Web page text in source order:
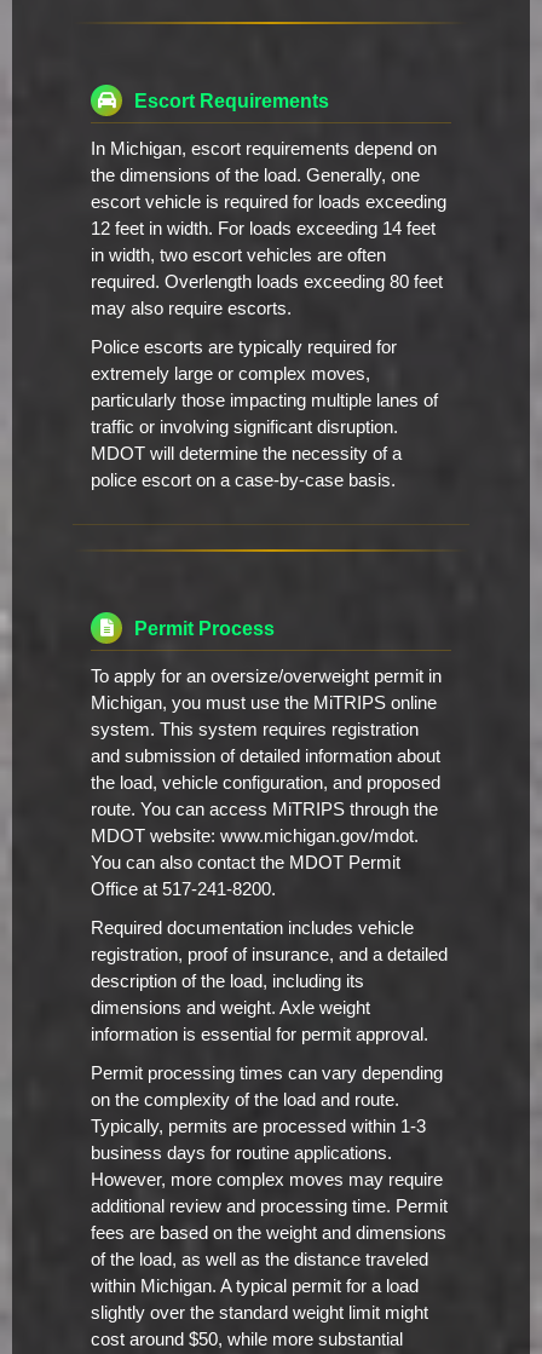
Escort Requirements
In Michigan, escort requirements depend on
the dimensions of the load. Generally, one
escort vehicle is required for loads exceeding
12 feet in width. For loads exceeding 14 feet
in width, two escort vehicles are often
required. Overlength loads exceeding 80 feet
may also require escorts.
Police escorts are typically required for
extremely large or complex moves,
particularly those impacting multiple lanes of
traffic or involving significant disruption.
MDOT will determine the necessity of a
police escort on a case-by-case basis.
Permit Process
To apply for an oversize/overweight permit in
Michigan, you must use the MiTRIPS online
system. This system requires registration
and submission of detailed information about
the load, vehicle configuration, and proposed
route. You can access MiTRIPS through the
MDOT website: www.michigan.gov/mdot.
You can also contact the MDOT Permit
Office at 517-241-8200.
Required documentation includes vehicle
registration, proof of insurance, and a detailed
description of the load, including its
dimensions and weight. Axle weight
information is essential for permit approval.
Permit processing times can vary depending
on the complexity of the load and route.
Typically, permits are processed within 1-3
business days for routine applications.
However, more complex moves may require
additional review and processing time. Permit
fees are based on the weight and dimensions
of the load, as well as the distance traveled
within Michigan. A typical permit for a load
slightly over the standard weight limit might
cost around $50, while more substantial